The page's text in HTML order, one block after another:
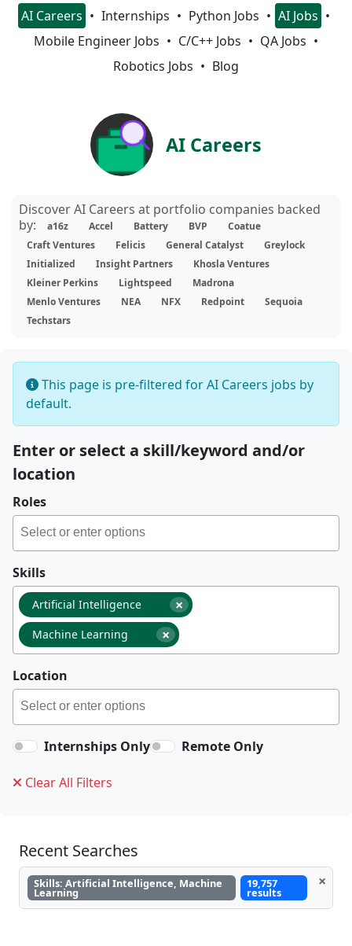
AI Careers Internships Python Jobs
AI Jobs
Mobile Engineer Jobs
C/C++ Jobs
QA Jobs
Robotics Jobs
Blog
AI Careers
Discover AI Careers at portfolio companies backed
by:
a16z Accel Battery BVP
Coatue
Craft Ventures
Felicis General Catalyst
Greylock
Initialized
Insight Partners
Khosla Ventures
Kleiner Perkins
Lightspeed
Madrona
Menlo Ventures
NEA NFX Redpoint
Sequoia
Techstars
This page is pre-filtered for AI Careers jobs by
default.
Enter or select a skill/keyword and/or
location
Roles
Skills
×
Artificial Intelligence
×
Machine Learning
Location
Internships Only Remote Only
Clear All Filters
Recent Searches
Skills: Artificial Intelligence, Machine
Learning
19,757
results
×